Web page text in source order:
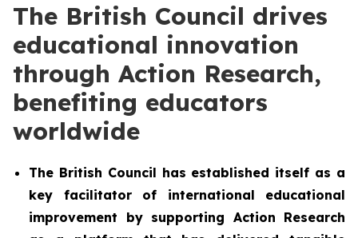
The British Council drives
educational innovation
through Action Research,
benefiting educators
worldwide
The British Council has established itself as a
key facilitator of international educational
improvement by supporting Action Research